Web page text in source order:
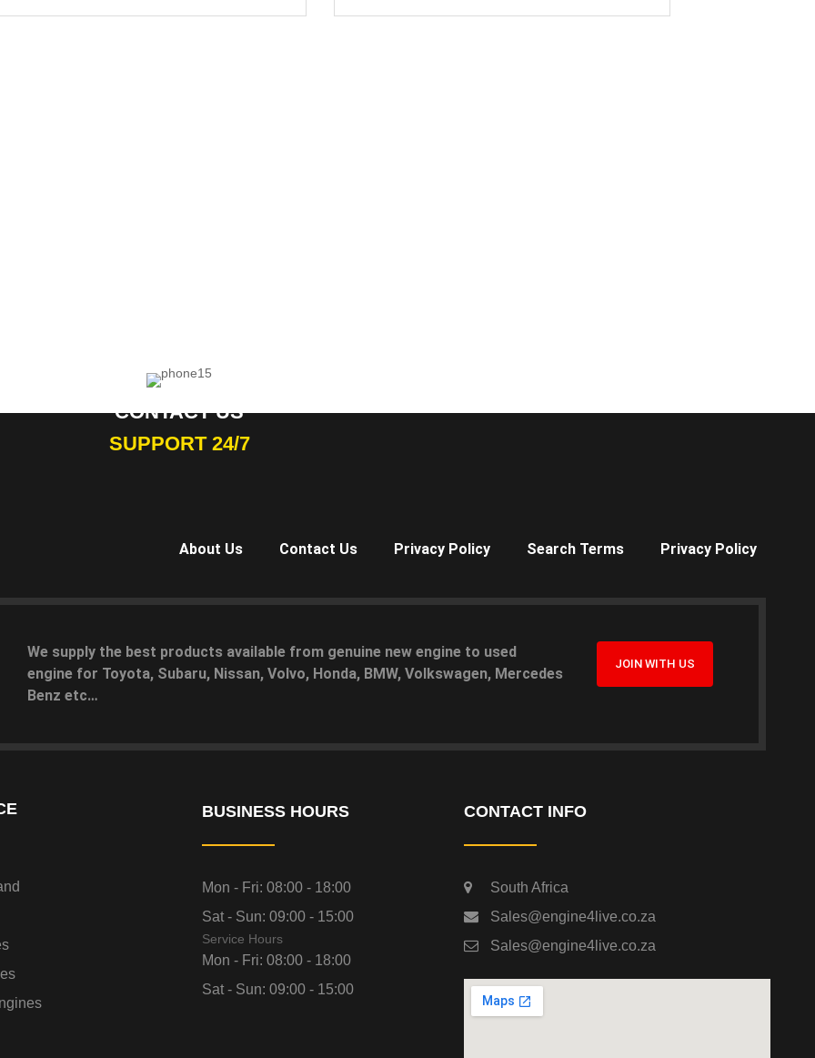
CONTACT US
SUPPORT 24/7
About Us Contact Us Privacy Policy Search Terms Privacy Policy
We supply the best products available from genuine new engine to used
engine for Toyota, Subaru, Nissan, Volvo, Honda, BMW, Volkswagen, Mercedes
Benz etc…
JOIN WITH US
BUSINESS HOURS
Mon - Fri: 08:00 - 18:00
Sat - Sun: 09:00 - 15:00
Service Hours
Mon - Fri: 08:00 - 18:00
Sat - Sun: 09:00 - 15:00
CONTACT INFO
South Africa
Sales@engine4live.co.za
Sales@engine4live.co.za